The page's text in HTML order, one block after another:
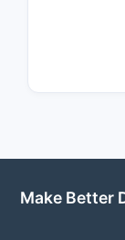
market
diuretic
Make Better